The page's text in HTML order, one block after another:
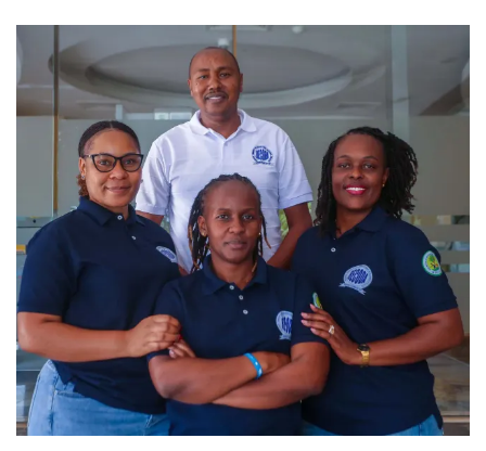
Microfinance
Research and Publication
Monitoring, Evaluation, Accountability and Learning
(MEAL) and Quality Control (QC)
RECODA Academy
Consultancies
RIPAT PROGRAM
About RIPAT
What is RIPAT?
The RIPAT Approach